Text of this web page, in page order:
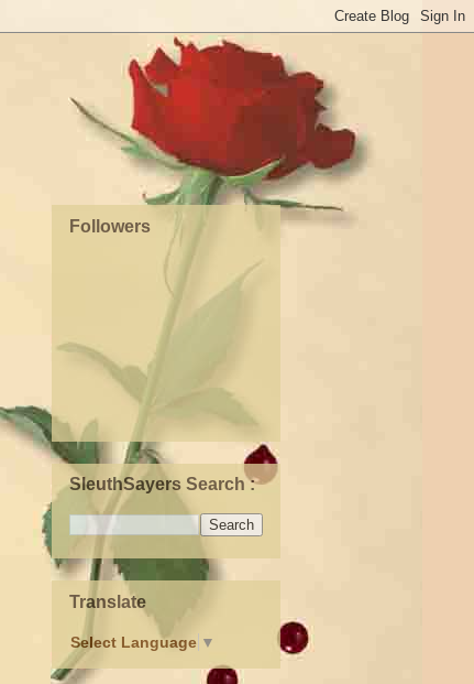
Followers
SleuthSayers Search :
Translate
Select Language ▼